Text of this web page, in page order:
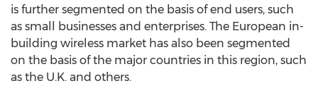
is further segmented on the basis of end users, such
as small businesses and enterprises. The European in-
building wireless market has also been segmented
on the basis of the major countries in this region, such
as the U.K. and others.